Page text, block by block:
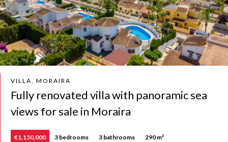
VILLA, MORAIRA
Fully renovated villa with panoramic sea
views for sale in Moraira
€1,150,000 3 bedrooms 3 bathrooms 290 m²